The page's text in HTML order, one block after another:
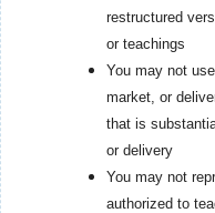
restructured
or teachings
You may not
market, or
that is
or delivery
You may not
authorized to